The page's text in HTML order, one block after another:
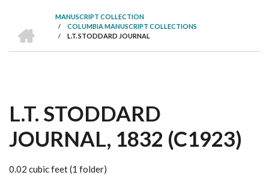
BREADCRUMB
MANUSCRIPT COLLECTION
/ COLUMBIA MANUSCRIPT COLLECTIONS
/ L.T. STODDARD JOURNAL
L.T. STODDARD
JOURNAL, 1832 (C1923)
0.02 cubic feet (1 folder)